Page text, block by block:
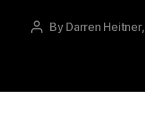
Post
By Darren